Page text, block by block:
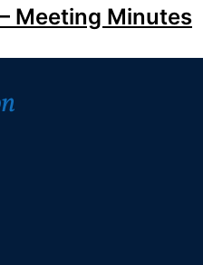
Meeting Minutes